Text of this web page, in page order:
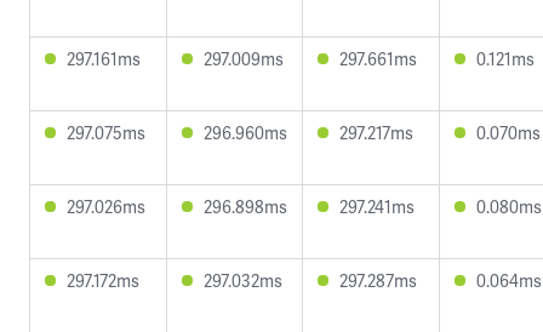
297.161ms 297.009ms 297.661ms 0.121ms
297.075ms 296.960ms 297.217ms 0.070ms
297.026ms 296.898ms 297.241ms 0.080ms
297.172ms 297.032ms 297.287ms 0.064ms